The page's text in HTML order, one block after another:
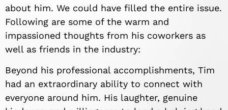
about him. We could have filled the entire issue.
Following are some of the warm and
impassioned thoughts from his coworkers as
well as friends in the industry:
Beyond his professional accomplishments, Tim
had an extraordinary ability to connect with
everyone around him. His laughter, genuine